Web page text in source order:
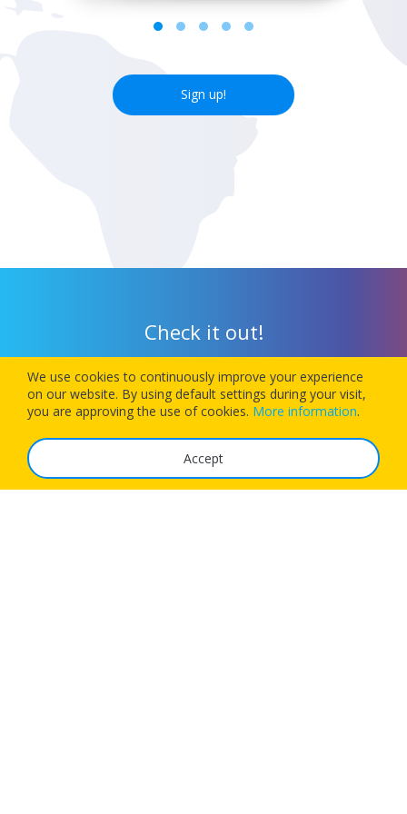
Sign up!
Check it out!
Download our app today and let 1Checkin manage your next
flight’s check-in
We use cookies to continuously improve your experience
on our website. By using default settings during your visit,
you are approving the use of cookies. More information.
Accept